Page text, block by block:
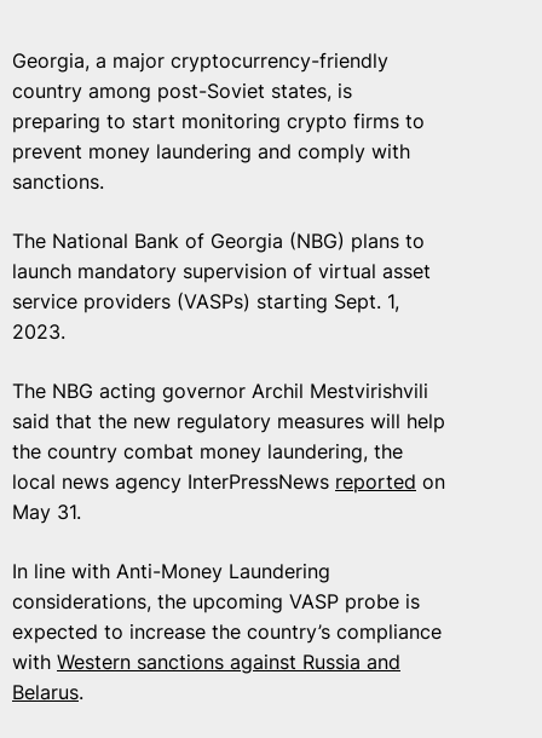
Georgia, a major cryptocurrency-friendly
country among post-Soviet states, is
preparing to start monitoring crypto firms to
prevent money laundering and comply with
sanctions.
The National Bank of Georgia (NBG) plans to
launch mandatory supervision of virtual asset
service providers (VASPs) starting Sept. 1,
2023.
The NBG acting governor Archil Mestvirishvili
said that the new regulatory measures will help
the country combat money laundering, the
local news agency InterPressNews reported on
May 31.
In line with Anti-Money Laundering
considerations, the upcoming VASP probe is
expected to increase the country’s compliance
with Western sanctions against Russia and
Belarus.